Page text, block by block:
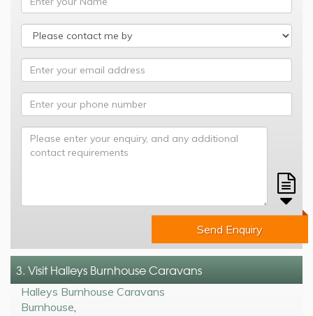
Send Enquiry
3. Visit Halleys Burnhouse Caravans
Halleys Burnhouse Caravans
Burnhouse